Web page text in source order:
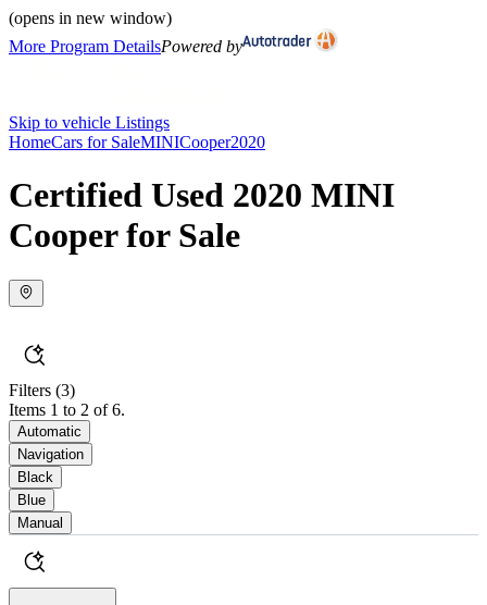
(opens in new window)
More Program DetailsPowered by
Skip to vehicle Listings
HomeCars for SaleMINICooper2020
Certified Used 2020 MINI
Cooper for Sale
Filters (3)
Items 1 to 2 of 6.
Automatic
Navigation
Black
Blue
Manual